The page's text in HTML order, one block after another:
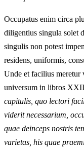
Occupatus enim circa
diligentius singula solet
singulis non potest
residens, uniformis,
Unde et facilius meretur
universum in libros
capitulis, quo lectori
viderit necessarium,
quae deinceps nostris
varietas, his quae